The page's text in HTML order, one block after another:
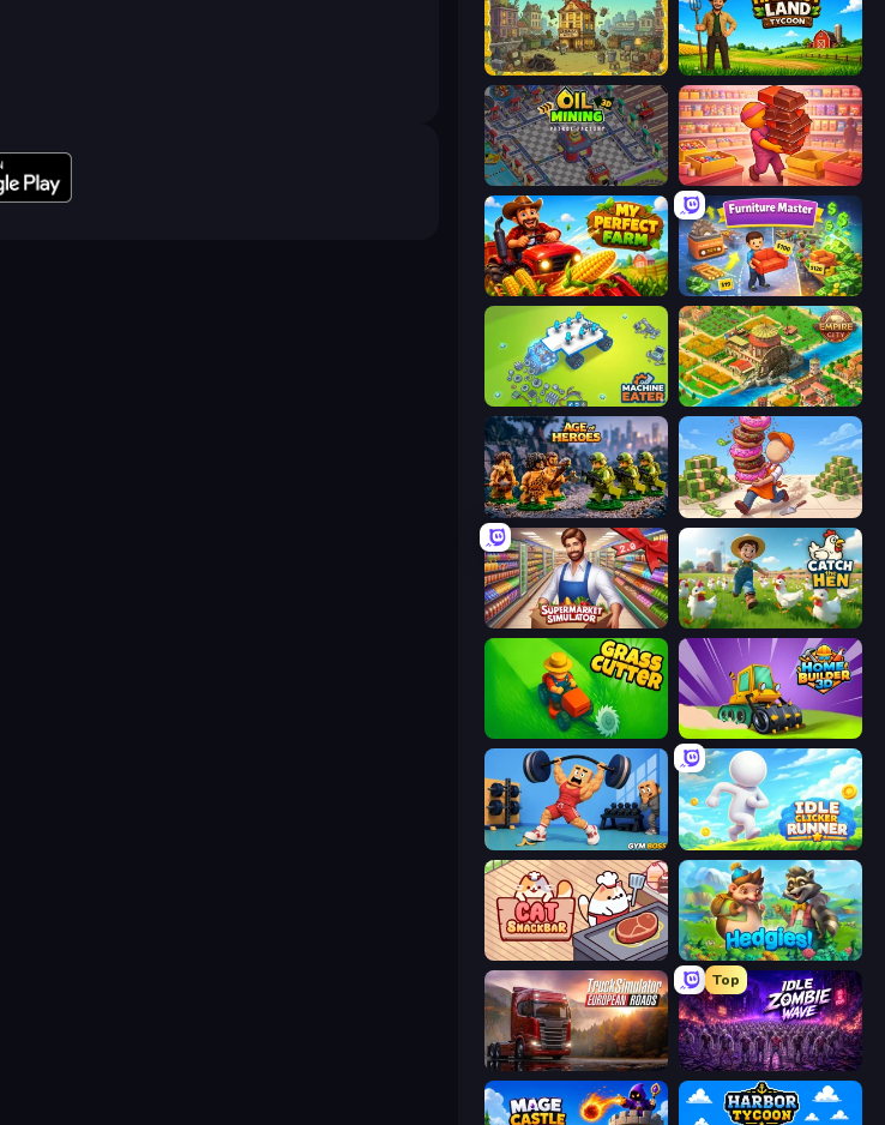
The Garbaggio Hotel Harvest Land Tycoon
Oil Mining 3D: Petrol Factory Candy Packing Store
My Perfect Farm Furniture Master: Idle Tycoon
Machine Eater Empire City
Age of Heroes Donut Place
Supermarket Simulator: Store Manager Catch the Hen
Home Builder 3D
Gym Boss Idle Clicker Runner
Cat Snack Bar Hedgies
Truck Simulator: European Roads
Top
Idle Zombie Wave: Survivors